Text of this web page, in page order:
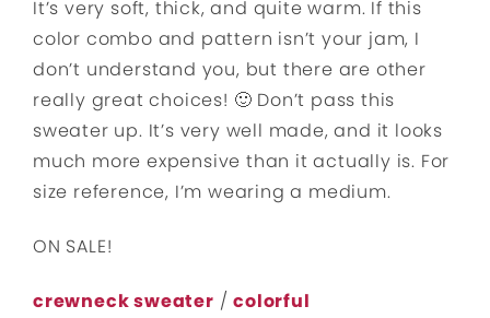
It’s very soft, thick, and quite warm. If this
color combo and pattern isn’t your jam, I
don’t understand you, but there are other
really great choices! 🙂 Don’t pass this
sweater up. It’s very well made, and it looks
much more expensive than it actually is. For
size reference, I’m wearing a medium.
ON SALE!
crewneck sweater /colorful